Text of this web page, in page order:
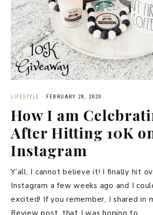
LIFESTYLE · FEBRUARY 28, 2020
How I am
After Hitting 10K
Instagram
Y’all, I cannot believe it! I finally hit
Instagram a few weeks ago and I
excited! If you remember, I shared in